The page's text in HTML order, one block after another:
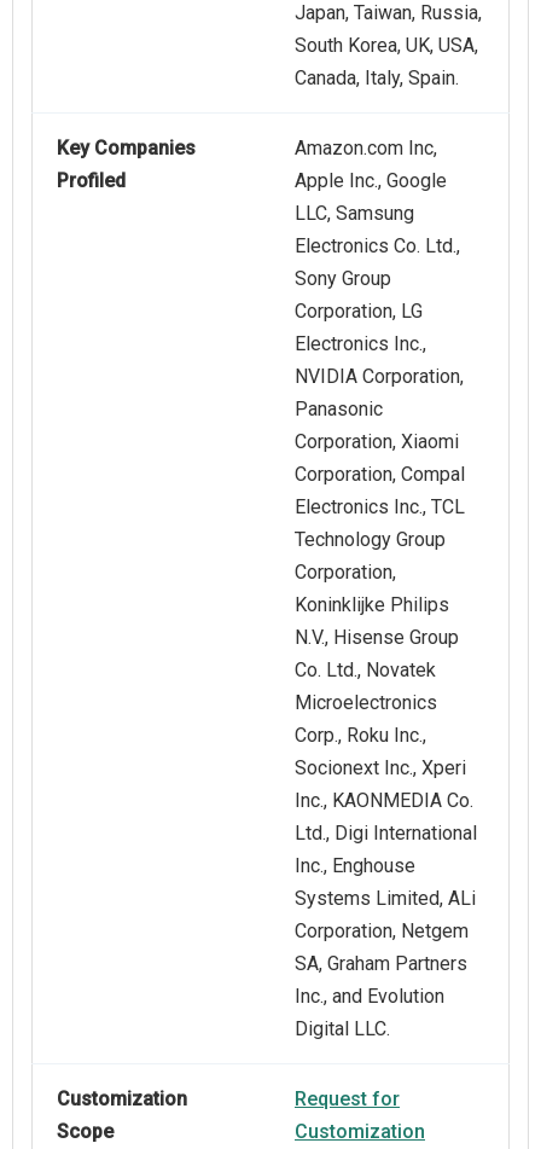
Japan, Taiwan, Russia,
South Korea, UK, USA,
Canada, Italy, Spain.
Key Companies
Profiled
Amazon.com Inc,
Apple Inc., Google
LLC, Samsung
Electronics Co. Ltd.,
Sony Group
Corporation, LG
Electronics Inc.,
NVIDIA Corporation,
Panasonic
Corporation, Xiaomi
Corporation, Compal
Electronics Inc., TCL
Technology Group
Corporation,
Koninklijke Philips
N.V., Hisense Group
Co. Ltd., Novatek
Microelectronics
Corp., Roku Inc.,
Socionext Inc., Xperi
Inc., KAONMEDIA Co.
Ltd., Digi International
Inc., Enghouse
Systems Limited, ALi
Corporation, Netgem
SA, Graham Partners
Inc., and Evolution
Digital LLC.
Customization
Scope
Request for
Customization